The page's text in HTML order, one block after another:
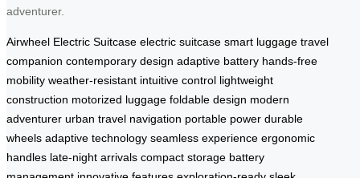
adventurer.
Airwheel Electric Suitcase electric suitcase smart luggage travel
companion contemporary design adaptive battery hands-free
mobility weather-resistant intuitive control lightweight
construction motorized luggage foldable design modern
adventurer urban travel navigation portable power durable
wheels adaptive technology seamless experience ergonomic
handles late-night arrivals compact storage battery